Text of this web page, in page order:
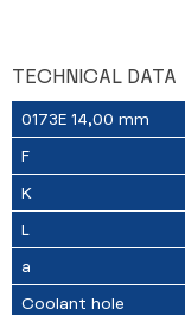
TECHNICAL DATA
0173E 14,00 mm
F
K
L
a
Coolant hole